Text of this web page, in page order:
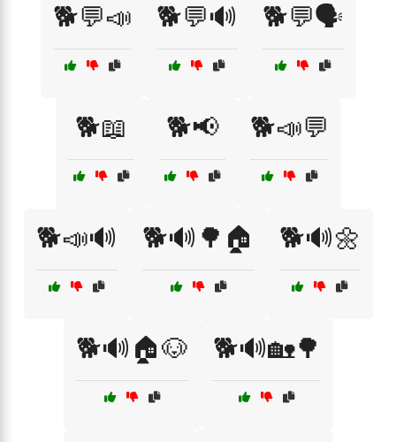
🐕💬📣 🐕💬🔊 🐕💬🗣️
🐕📖 🐕📢 🐕📣💬
🐕📣🔊 🐕🔊🌳🏠 🐕🔊🌼
🐕🔊🏠🐶 🐕🔊🏡🌳